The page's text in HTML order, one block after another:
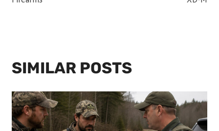
SIMILAR POSTS